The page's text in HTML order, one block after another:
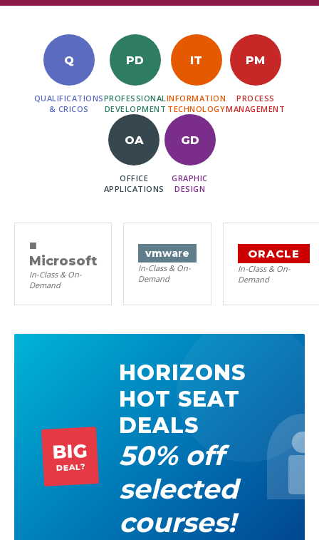
Q
QUALIFICATIONS
& CRICOS
PD
PROFESSIONAL
DEVELOPMENT
IT
INFORMATION
TECHNOLOGY
PM
PROCESS
MANAGEMENT
OA
OFFICE
APPLICATIONS
GD
GRAPHIC
DESIGN
■
Microsoft
In-Class & On-
Demand
vmware
In-Class & On-
Demand
ORACLE
In-Class & On-
Demand
BIG
DEAL?
HORIZONS
HOT SEAT
DEALS
50% off
selected
courses!